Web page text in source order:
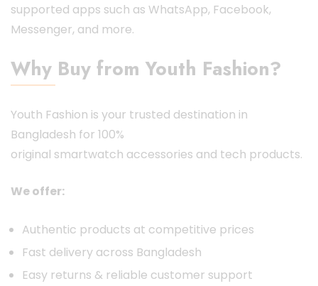
supported apps such as WhatsApp, Facebook,
Messenger, and more.
Why Buy from Youth Fashion?
Youth Fashion is your trusted destination in
Bangladesh for 100%
original smartwatch accessories and tech products.
We offer:
Authentic products at competitive prices
Fast delivery across Bangladesh
Easy returns & reliable customer support